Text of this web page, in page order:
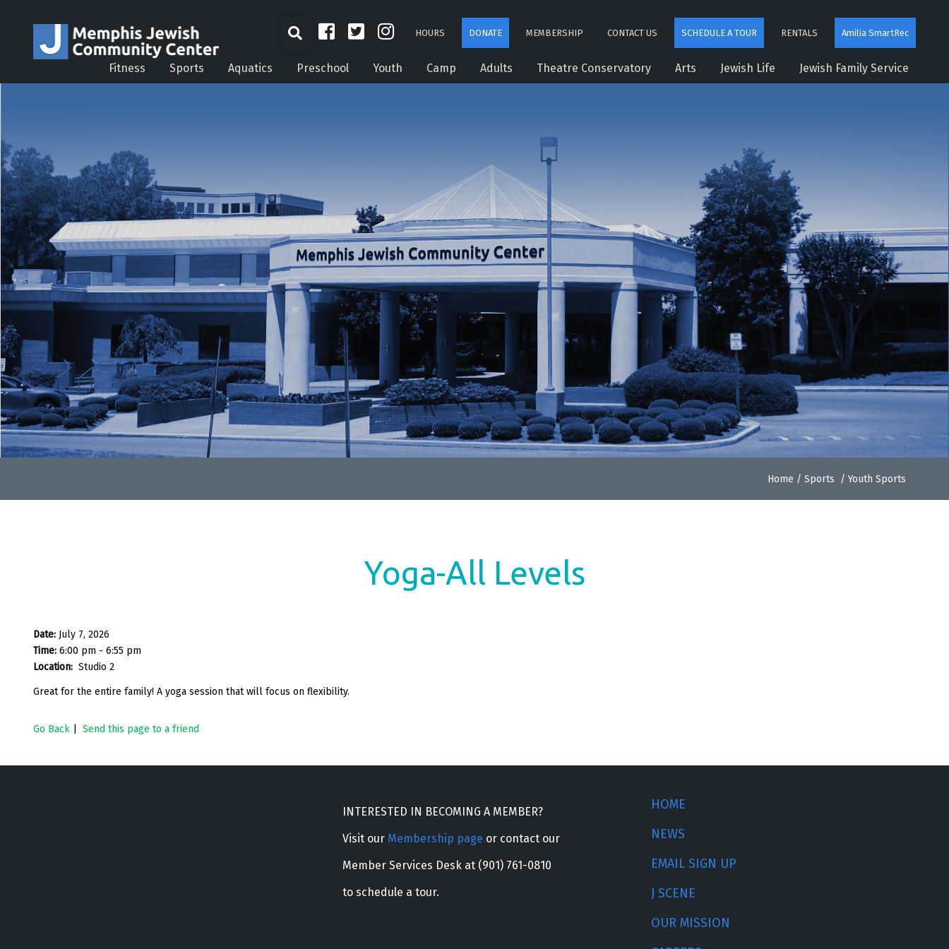
HOURS DONATE MEMBERSHIP CONTACT US SCHEDULE A TOUR RENTALS Amilia SmartRec
Fitness Sports Aquatics Preschool Youth Camp Adults Theatre Conservatory Arts Jewish Life Jewish Family Service
Home / Sports /Youth Sports
Yoga-All Levels
Date: July 7, 2026
Time: 6:00 pm - 6:55 pm
Location: Studio 2
Great for the entire family! A yoga session that will focus on flexibility.
Go Back Send this page to a friend
INTERESTED IN BECOMING A MEMBER?
Visit our Membership page or contact our
Member Services Desk at (901) 761-0810
to schedule a tour.
HOME
NEWS
EMAIL SIGN UP
J SCENE
OUR MISSION